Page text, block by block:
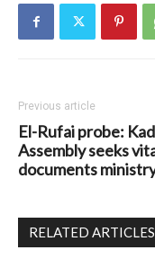
Previous article
El-Rufai probe:
Assembly seeks
documents
RELATED ARTICLES